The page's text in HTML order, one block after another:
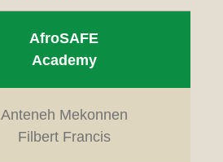
AfroSAFE
Academy
Anteneh Mekonnen
Filbert Francis